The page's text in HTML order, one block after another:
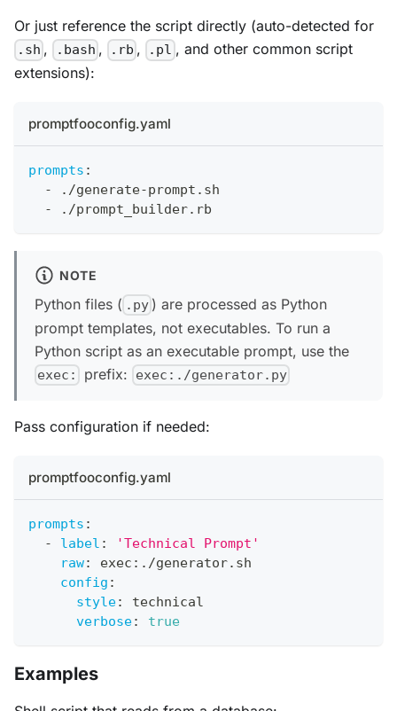
Or just reference the script directly (auto-detected for
.sh , .bash , .rb , .pl , and other common script
extensions):
promptfooconfig.yaml
prompts :
-
./generate-prompt.sh
-
./prompt_builder.rb
NOTE
Python files ( .py ) are processed as Python
prompt templates, not executables. To run a
Python script as an executable prompt, use the
exec: prefix: exec:./generator.py
Pass configuration if needed:
promptfooconfig.yaml
prompts :
-
label :
'Technical Prompt'
raw: exec : ./generator.sh
config :
style:
technical
verbose: true
Examples